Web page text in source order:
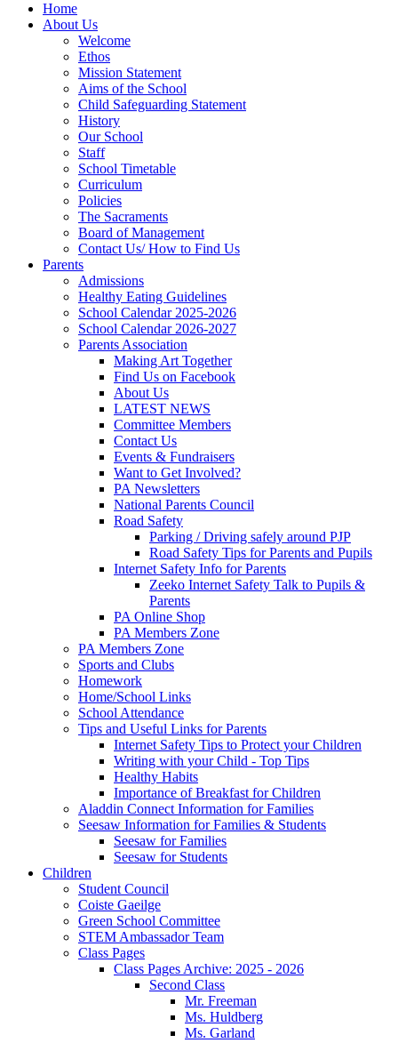
Home
About Us
Welcome
Ethos
Mission Statement
Aims of the School
Child Safeguarding Statement
History
Our School
Staff
School Timetable
Curriculum
Policies
The Sacraments
Board of Management
Contact Us/ How to Find Us
Parents
Admissions
Healthy Eating Guidelines
School Calendar 2025-2026
School Calendar 2026-2027
Parents Association
Making Art Together
Find Us on Facebook
About Us
LATEST NEWS
Committee Members
Contact Us
Events & Fundraisers
Want to Get Involved?
PA Newsletters
National Parents Council
Road Safety
Parking / Driving safely around PJP
Road Safety Tips for Parents and Pupils
Internet Safety Info for Parents
Zeeko Internet Safety Talk to Pupils &
Parents
PA Online Shop
PA Members Zone
PA Members Zone
Sports and Clubs
Homework
Home/School Links
School Attendance
Tips and Useful Links for Parents
Internet Safety Tips to Protect your Children
Writing with your Child - Top Tips
Healthy Habits
Importance of Breakfast for Children
Aladdin Connect Information for Families
Seesaw Information for Families & Students
Seesaw for Families
Seesaw for Students
Children
Student Council
Coiste Gaeilge
Green School Committee
STEM Ambassador Team
Class Pages
Class Pages Archive: 2025 - 2026
Second Class
Mr. Freeman
Ms. Huldberg
Ms. Garland